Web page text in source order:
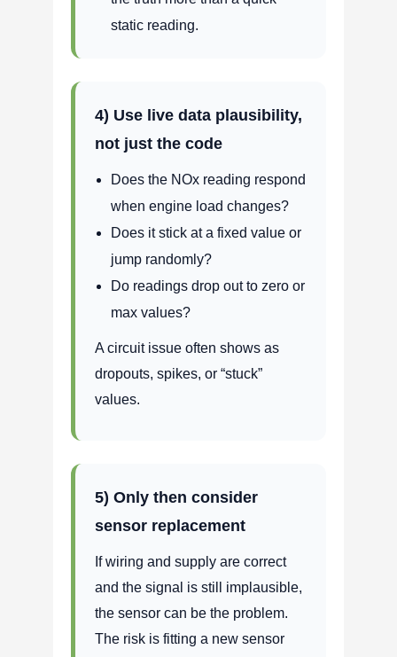
static reading.
4) Use live data plausibility,
not just the code
Does the NOx reading respond
when engine load changes?
Does it stick at a fixed value or
jump randomly?
Do readings drop out to zero or
max values?
A circuit issue often shows as
dropouts, spikes, or “stuck”
values.
5) Only then consider
sensor replacement
If wiring and supply are correct
and the signal is still implausible,
the sensor can be the problem.
The risk is fitting a new sensor